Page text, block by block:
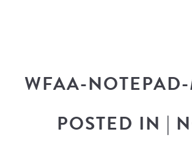
WFAA-
POSTED IN |